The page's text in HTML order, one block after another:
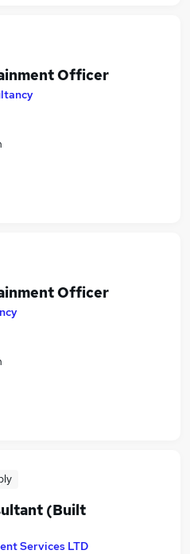
Officer
Officer
(Built
Services LTD